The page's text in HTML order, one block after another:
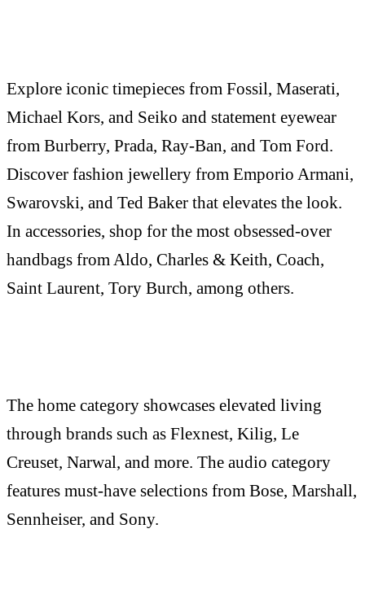
Explore iconic timepieces from Fossil, Maserati,
Michael Kors, and Seiko and statement eyewear
from Burberry, Prada, Ray-Ban, and Tom Ford.
Discover fashion jewellery from Emporio Armani,
Swarovski, and Ted Baker that elevates the look.
In accessories, shop for the most obsessed-over
handbags from Aldo, Charles & Keith, Coach,
Saint Laurent, Tory Burch, among others.
The home category showcases elevated living
through brands such as Flexnest, Kilig, Le
Creuset, Narwal, and more. The audio category
features must-have selections from Bose, Marshall,
Sennheiser, and Sony.